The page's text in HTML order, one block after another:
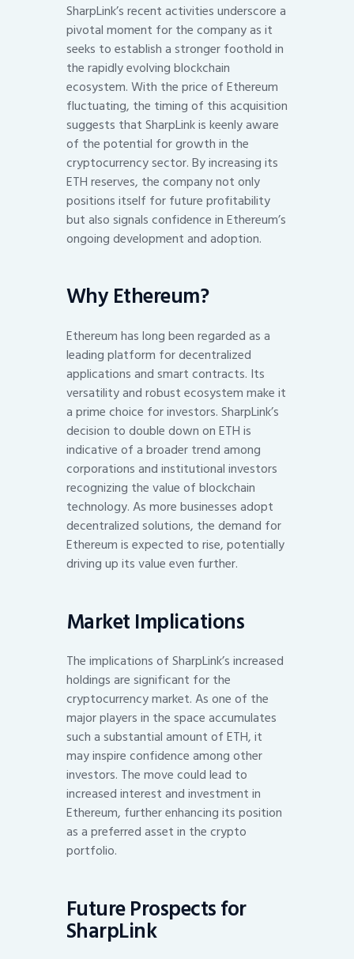
SharpLink’s recent activities underscore a
pivotal moment for the company as it
seeks to establish a stronger foothold in
the rapidly evolving blockchain
ecosystem. With the price of Ethereum
fluctuating, the timing of this acquisition
suggests that SharpLink is keenly aware
of the potential for growth in the
cryptocurrency sector. By increasing its
ETH reserves, the company not only
positions itself for future profitability
but also signals confidence in Ethereum’s
ongoing development and adoption.
Why Ethereum?
Ethereum has long been regarded as a
leading platform for decentralized
applications and smart contracts. Its
versatility and robust ecosystem make it
a prime choice for investors. SharpLink’s
decision to double down on ETH is
indicative of a broader trend among
corporations and institutional investors
recognizing the value of blockchain
technology. As more businesses adopt
decentralized solutions, the demand for
Ethereum is expected to rise, potentially
driving up its value even further.
Market Implications
The implications of SharpLink’s increased
holdings are significant for the
cryptocurrency market. As one of the
major players in the space accumulates
such a substantial amount of ETH, it
may inspire confidence among other
investors. The move could lead to
increased interest and investment in
Ethereum, further enhancing its position
as a preferred asset in the crypto
portfolio.
Future Prospects for
SharpLink